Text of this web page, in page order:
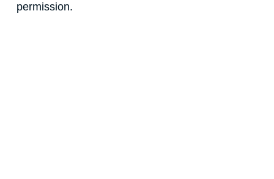
permission.